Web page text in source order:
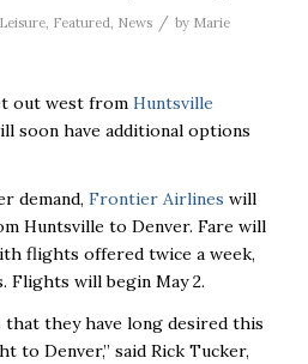
, Featured News / by Marie
out west from Huntsville
soon have additional options
demand, Frontier Airlines will
Huntsville to Denver. Fare will
flights offered twice a week,
Flights will begin May 2.
that they have long desired this
to Denver,” said Rick Tucker,